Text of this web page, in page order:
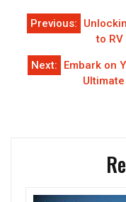
Post
navigation
Previous:
to
Next:
Embark on